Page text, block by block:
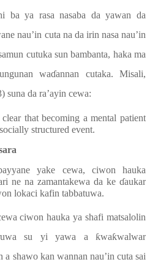
ba ya rasa nasaba da yawan da
nau’in cuta na da irin nasa nau’in
cutuka sun bambanta, haka ma
waɗannan cutaka. Misali,
suna da ra’ayin cewa:
that becoming a mental patient
structured event.
yake cewa, ciwon hauka
ne na zamantakewa da ke ɗaukar
lokaci kafin tabbatuwa.
ciwon hauka ya shafi matsalolin
su yi yawa a ƙwaƙwalwar
a shawo kan wannan nau’in cuta sai